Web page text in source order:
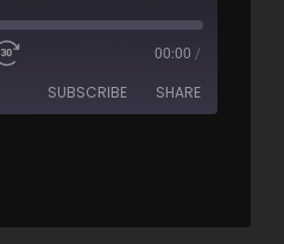
00:00 /
SUBSCRIBE SHARE